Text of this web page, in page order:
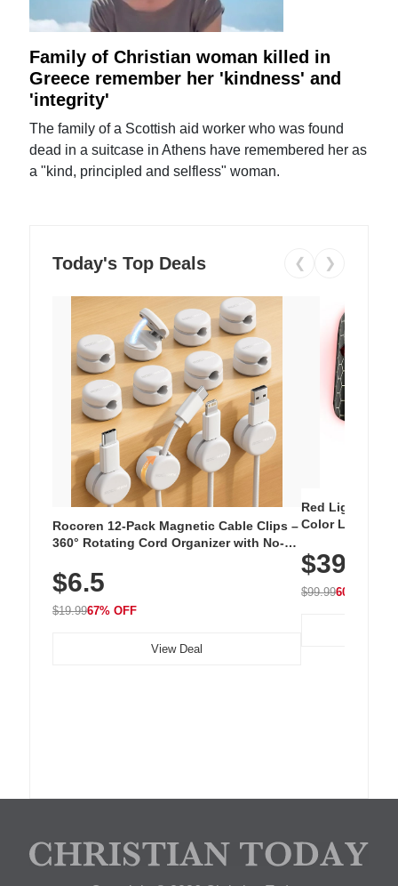
Family of Christian woman killed in
Greece remember her 'kindness' and
'integrity'
The family of a Scottish aid worker who was found
dead in a suitcase in Athens have remembered her as
a "kind, principled and selfless" woman.
Today's Top Deals ❮ ❯
Rocoren 12-Pack Magnetic Cable Clips –
360° Rotating Cord Organizer with No-
Nightstand, Wall, Car & Office, White
$6.5
$19.9967% OFF
View Deal
Red Light
Color LED
with 240 LEDs
$39.99
$99.9960% OFF